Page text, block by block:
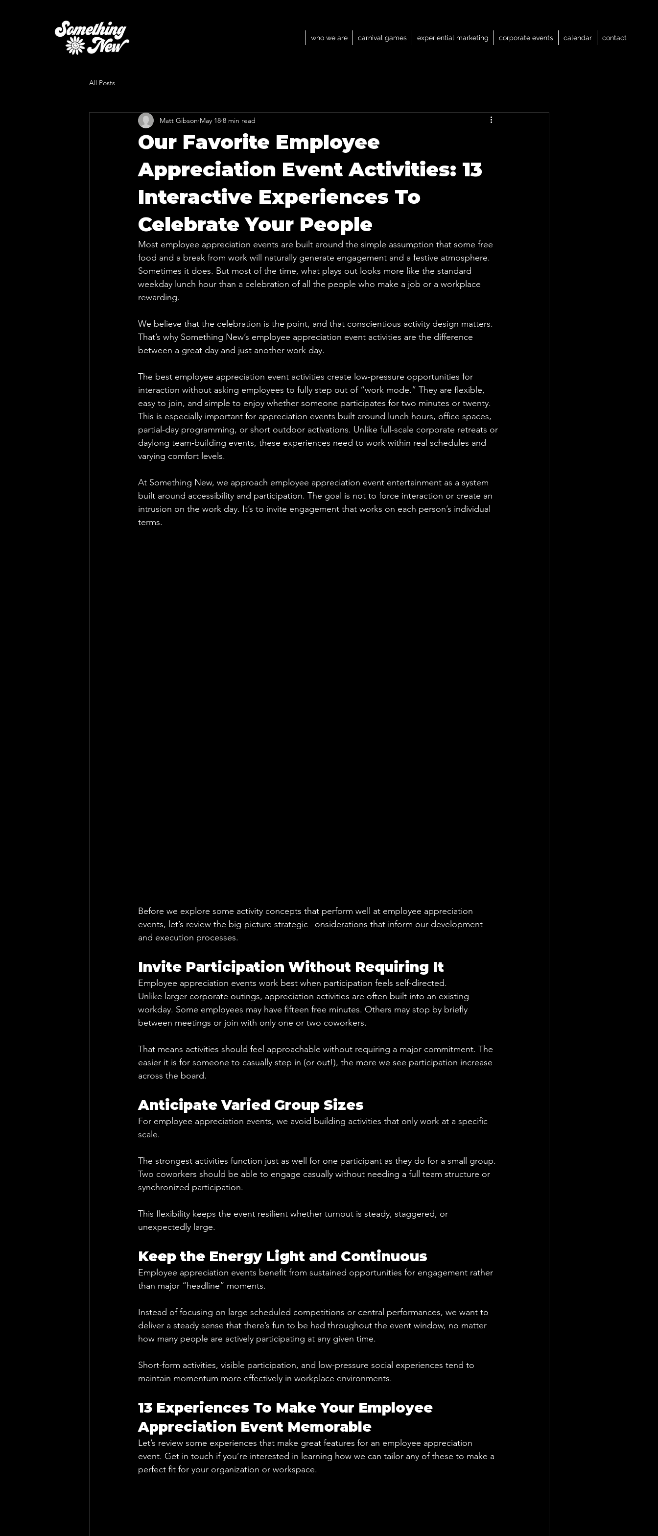
who we are carnival games experiential marketing corporate events calendar contact
All Posts
Our Favorite Employee
Appreciation Event Activities: 13
Interactive Experiences To
Celebrate Your People
Matt Gibson May 18 8 min read
Most employee appreciation events are built around the simple assumption that some free
food and a break from work will naturally generate engagement and a festive atmosphere.
Sometimes it does. But most of the time, what plays out looks more like the standard
weekday lunch hour than a celebration of all the people who make a job or a workplace
rewarding.
We believe that the celebration is the point, and that conscientious activity design matters.
That’s why Something New’s employee appreciation event activities are the difference
between a great day and just another work day.
The best employee appreciation event activities create low-pressure opportunities for
interaction without asking employees to fully step out of “work mode.” They are flexible,
easy to join, and simple to enjoy whether someone participates for two minutes or twenty.
This is especially important for appreciation events built around lunch hours, office spaces,
partial-day programming, or short outdoor activations. Unlike full-scale corporate retreats or
daylong team-building events, these experiences need to work within real schedules and
varying comfort levels.
At Something New, we approach employee appreciation event entertainment as a system
built around accessibility and participation. The goal is not to force interaction or create an
intrusion on the work day. It’s to invite engagement that works on each person’s individual
terms.
Before we explore some activity concepts that perform well at employee appreciation
events, let’s review the big-picture strategic
onsiderations that inform our development
and execution processes.
Invite Participation Without Requiring It
Employee appreciation events work best when participation feels self-directed.
Unlike larger corporate outings, appreciation activities are often built into an existing
workday. Some employees may have fifteen free minutes. Others may stop by briefly
between meetings or join with only one or two coworkers.
That means activities should feel approachable without requiring a major commitment. The
easier it is for someone to casually step in (or out!), the more we see participation increase
across the board.
Anticipate Varied Group Sizes
For employee appreciation events, we avoid building activities that only work at a specific
scale.
The strongest activities function just as well for one participant as they do for a small group.
Two coworkers should be able to engage casually without needing a full team structure or
synchronized participation.
This flexibility keeps the event resilient whether turnout is steady, staggered, or
unexpectedly large.
Keep the Energy Light and Continuous
Employee appreciation events benefit from sustained opportunities for engagement rather
than major “headline” moments.
Instead of focusing on large scheduled competitions or central performances, we want to
deliver a steady sense that there’s fun to be had throughout the event window, no matter
how many people are actively participating at any given time.
Short-form activities, visible participation, and low-pressure social experiences tend to
maintain momentum more effectively in workplace environments.
13 Experiences To Make Your Employee
Appreciation Event Memorable
Let’s review some experiences that make great features for an employee appreciation
event. Get in touch if you’re interested in learning how we can tailor any of these to make a
perfect fit for your organization or workspace.